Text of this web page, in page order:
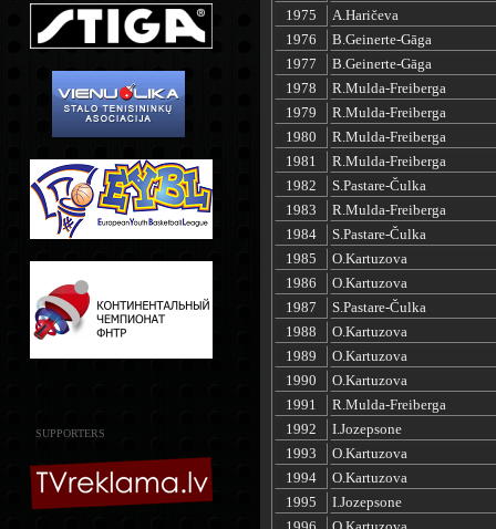
SUPPORTERS
1975
A.Haričeva
1976
B.Geinerte-Gāga
1977
B.Geinerte-Gāga
1978
R.Mulda-Freiberga
1979
R.Mulda-Freiberga
1980
R.Mulda-Freiberga
1981
R.Mulda-Freiberga
1982
S.Pastare-Čulka
1983
R.Mulda-Freiberga
1984
S.Pastare-Čulka
1985
O.Kartuzova
1986
O.Kartuzova
1987
S.Pastare-Čulka
1988
O.Kartuzova
1989
O.Kartuzova
1990
O.Kartuzova
1991
R.Mulda-Freiberga
1992
I.Jozepsone
1993
O.Kartuzova
1994
O.Kartuzova
1995
I.Jozepsone